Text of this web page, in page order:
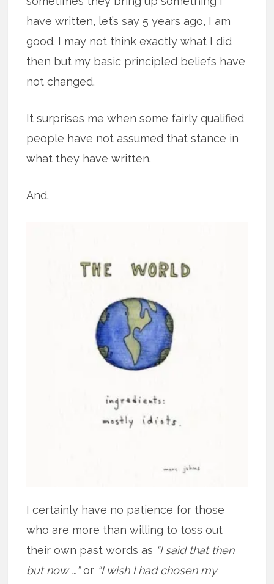
have written, let’s say 5 years ago, I am
good. I may not think exactly what I did
then but my basic principled beliefs have
not changed.
It surprises me when some fairly qualified
people have not assumed that stance in
what they have written.
And.
I certainly have no patience for those
who are more than willing to toss out
their own past words as “I said that then
but now …”or “I wish I had chosen my